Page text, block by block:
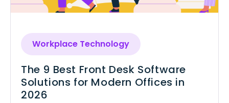
Workplace Technology
The 9 Best Front Desk Software
Solutions for Modern Offices in
2026